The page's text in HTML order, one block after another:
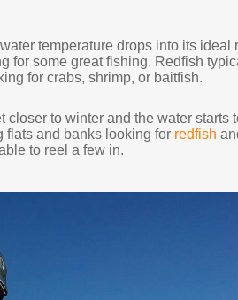
temperature drops into its ideal
for some great fishing. Redfish
for crabs, shrimp, or baitfish.
to winter and the water starts
flats and banks looking forredfish
to reel a few in.